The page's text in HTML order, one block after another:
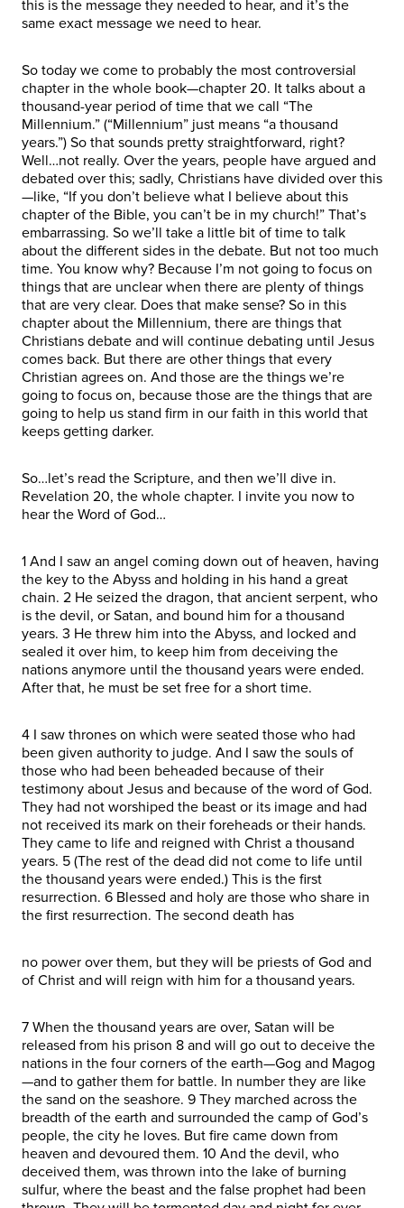
this is the message they needed to hear, and it’s the
same exact message we need to hear.
So today we come to probably the most controversial
chapter in the whole book—chapter 20. It talks about a
thousand-year period of time that we call “The
Millennium.” (“Millennium” just means “a thousand
years.”) So that sounds pretty straightforward, right?
Well…not really. Over the years, people have argued and
debated over this; sadly, Christians have divided over this
—like, “If you don’t believe what I believe about this
chapter of the Bible, you can’t be in my church!” That’s
embarrassing. So we’ll take a little bit of time to talk
about the different sides in the debate. But not too much
time. You know why? Because I’m not going to focus on
things that are unclear when there are plenty of things
that are very clear. Does that make sense? So in this
chapter about the Millennium, there are things that
Christians debate and will continue debating until Jesus
comes back. But there are other things that every
Christian agrees on. And those are the things we’re
going to focus on, because those are the things that are
going to help us stand firm in our faith in this world that
keeps getting darker.
So…let’s read the Scripture, and then we’ll dive in.
Revelation 20, the whole chapter. I invite you now to
hear the Word of God…
1 And I saw an angel coming down out of heaven, having
the key to the Abyss and holding in his hand a great
chain. 2 He seized the dragon, that ancient serpent, who
is the devil, or Satan, and bound him for a thousand
years. 3 He threw him into the Abyss, and locked and
sealed it over him, to keep him from deceiving the
nations anymore until the thousand years were ended.
After that, he must be set free for a short time.
4 I saw thrones on which were seated those who had
been given authority to judge. And I saw the souls of
those who had been beheaded because of their
testimony about Jesus and because of the word of God.
They had not worshiped the beast or its image and had
not received its mark on their foreheads or their hands.
They came to life and reigned with Christ a thousand
years. 5 (The rest of the dead did not come to life until
the thousand years were ended.) This is the first
resurrection. 6 Blessed and holy are those who share in
the first resurrection. The second death has
no power over them, but they will be priests of God and
of Christ and will reign with him for a thousand years.
7 When the thousand years are over, Satan will be
released from his prison 8 and will go out to deceive the
nations in the four corners of the earth—Gog and Magog
—and to gather them for battle. In number they are like
the sand on the seashore. 9 They marched across the
breadth of the earth and surrounded the camp of God’s
people, the city he loves. But fire came down from
heaven and devoured them. 10 And the devil, who
deceived them, was thrown into the lake of burning
sulfur, where the beast and the false prophet had been